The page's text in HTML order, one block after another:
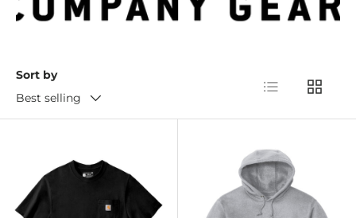
Sort by
Best selling
List Grid